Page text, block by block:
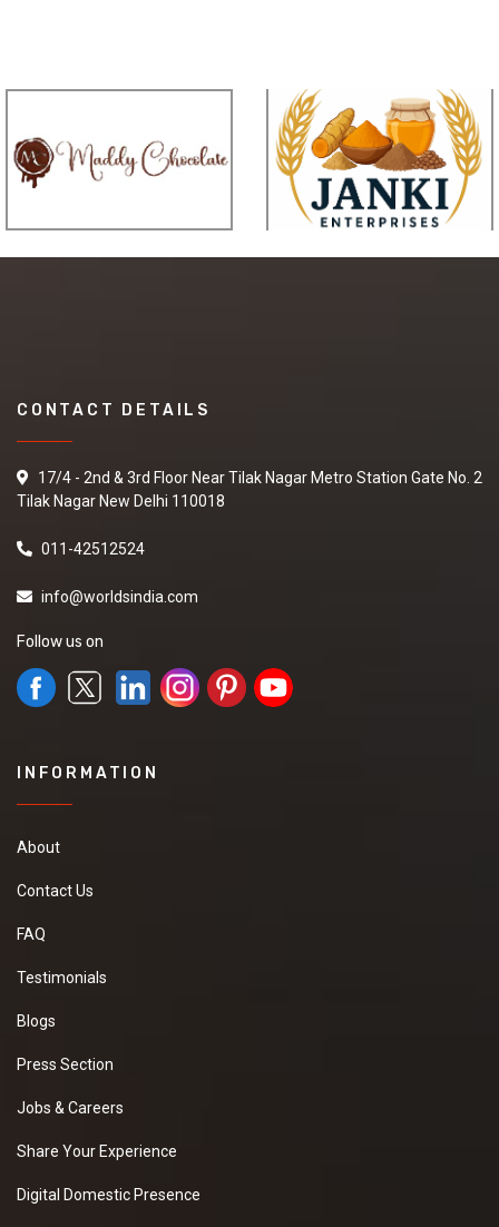
CONTACT DETAILS
17/4 - 2nd & 3rd Floor Near Tilak Nagar Metro Station Gate No. 2
Tilak Nagar New Delhi 110018
011-42512524
info@worldsindia.com
Follow us on
INFORMATION
About
Contact Us
FAQ
Testimonials
Blogs
Press Section
Jobs & Careers
Share Your Experience
Digital Domestic Presence